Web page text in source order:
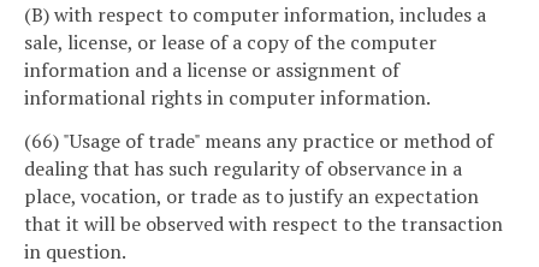
(B) with respect to computer information, includes a
sale, license, or lease of a copy of the computer
information and a license or assignment of
informational rights in computer information.
(66) "Usage of trade" means any practice or method of
dealing that has such regularity of observance in a
place, vocation, or trade as to justify an expectation
that it will be observed with respect to the transaction
in question.